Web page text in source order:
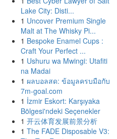
Lake City: Disti...
1 Uncover Premium Single
Malt at The Whisky Pi...
1 Bespoke Enamel Cups :
Craft Your Perfect ...
1 Ushuru wa Mwingi: Utafiti
na Madai
1 ผลบอลสด: ข้อมูลครบมือกับ
7m-goal.com
1 İzmir Eskort: Karşıyaka
Bölgesi'ndeki Seçenekler
1 开云体育发展前景分析
1 The FADE Disposable V3: